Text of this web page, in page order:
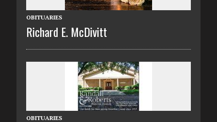
OBITUARIES
Richard E. McDivitt
OBITUARIES